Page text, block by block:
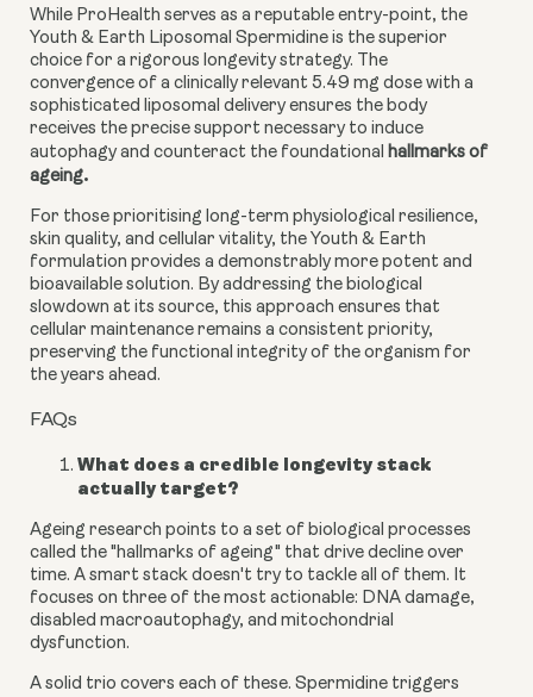
While ProHealth serves as a reputable entry-point, the
Youth & Earth Liposomal Spermidine is the superior
choice for a rigorous longevity strategy. The
convergence of a clinically relevant 5.49 mg dose with a
sophisticated liposomal delivery ensures the body
receives the precise support necessary to induce
autophagy and counteract the foundational hallmarks of
ageing.
For those prioritising long-term physiological resilience,
skin quality, and cellular vitality, the Youth & Earth
formulation provides a demonstrably more potent and
bioavailable solution. By addressing the biological
slowdown at its source, this approach ensures that
cellular maintenance remains a consistent priority,
preserving the functional integrity of the organism for
the years ahead.
FAQs
What does a credible longevity stack
actually target?
Ageing research points to a set of biological processes
called the "hallmarks of ageing" that drive decline over
time. A smart stack doesn't try to tackle all of them. It
focuses on three of the most actionable: DNA damage,
disabled macroautophagy, and mitochondrial
dysfunction.
A solid trio covers each of these. Spermidine triggers